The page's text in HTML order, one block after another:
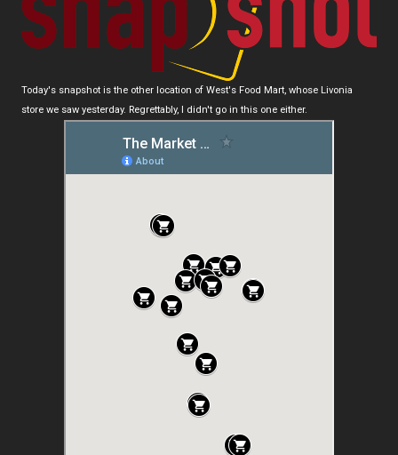
Today's snapshot is the other location of West's Food Mart, whose Livonia
store we saw yesterday. Regrettably, I didn't go in this one either.